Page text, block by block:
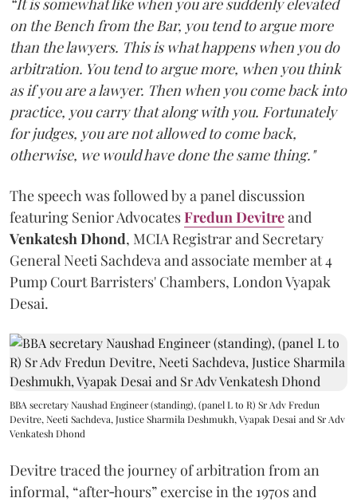
“It is somewhat like when you are suddenly elevated
on the Bench from the Bar, you tend to argue more
than the lawyers. This is what happens when you do
arbitration. You tend to argue more, when you think
as if you are a lawyer. Then when you come back into
practice, you carry that along with you. Fortunately
for judges, you are not allowed to come back,
otherwise, we would have done the same thing."
The speech was followed by a panel discussion
featuring Senior AdvocatesFredun Devitreand
Venkatesh Dhond, MCIA Registrar and Secretary
General Neeti Sachdeva and associate member at 4
Pump Court Barristers' Chambers, London Vyapak
Desai.
BBA secretary Naushad Engineer (standing), (panel L to R) Sr Adv Fredun
Devitre, Neeti Sachdeva, Justice Sharmila Deshmukh, Vyapak Desai and Sr Adv
Venkatesh Dhond
Devitre traced the journey of arbitration from an
informal, “after‑hours” exercise in the 1970s and